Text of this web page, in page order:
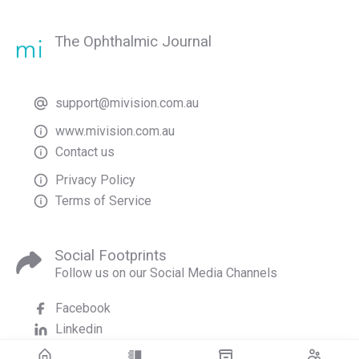
The Ophthalmic Journal
support@mivision.com.au
www.mivision.com.au
Contact us
Privacy Policy
Terms of Service
Social Footprints
Follow us on our Social Media Channels
Facebook
Linkedin